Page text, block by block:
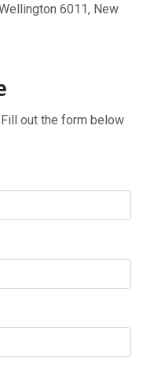
6011, New
out the form below